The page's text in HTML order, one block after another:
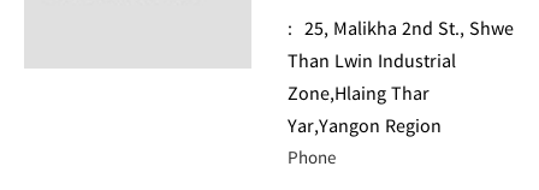
: 25, Malikha 2nd St., Shwe
Than Lwin Industrial
Zone,Hlaing Thar
Yar,Yangon Region
Phone